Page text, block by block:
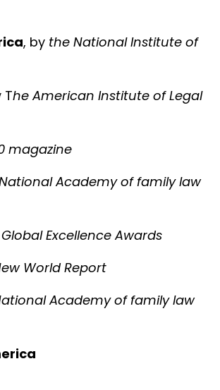
, by the National Institute of
The American Institute of Legal
magazine
Academy of family law
Global Excellence Awards
World Report
Academy of family law